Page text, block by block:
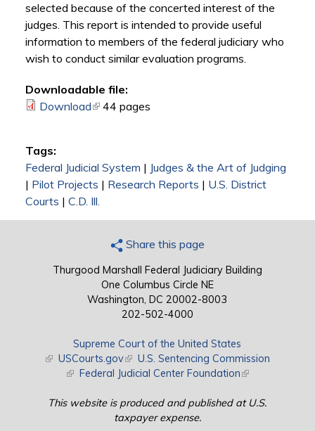
selected because of the concerted interest of the
judges. This report is intended to provide useful
information to members of the federal judiciary who
wish to conduct similar evaluation programs.
Downloadable file:
Download(link is external)
44 pages
Tags:
Federal Judicial System | Judges & the Art of Judging
| Pilot Projects | Research Reports | U.S. District
Courts | C.D. Ill.
Share this page
Thurgood Marshall Federal Judiciary Building
One Columbus Circle NE
Washington, DC 20002-8003
202-502-4000
Supreme Court of the United States
(link is external)
USCourts.gov(link is external)
U.S. Sentencing Commission
(link is external)
Federal Judicial Center Foundation(link is external)
This website is produced and published at U.S.
taxpayer expense.